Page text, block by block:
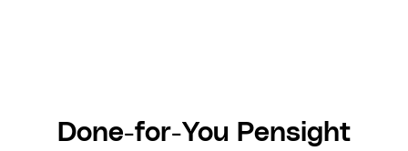
Done-for-You Pensight